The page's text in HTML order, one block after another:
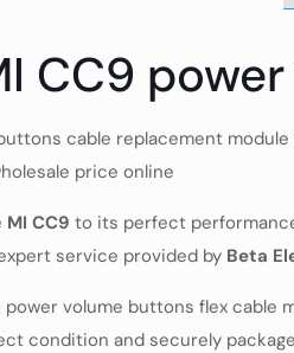
CC9
cable replacement
price online
MI CC9 to its perfect
service provided by Beta
power volume buttons flex cable
condition and securely